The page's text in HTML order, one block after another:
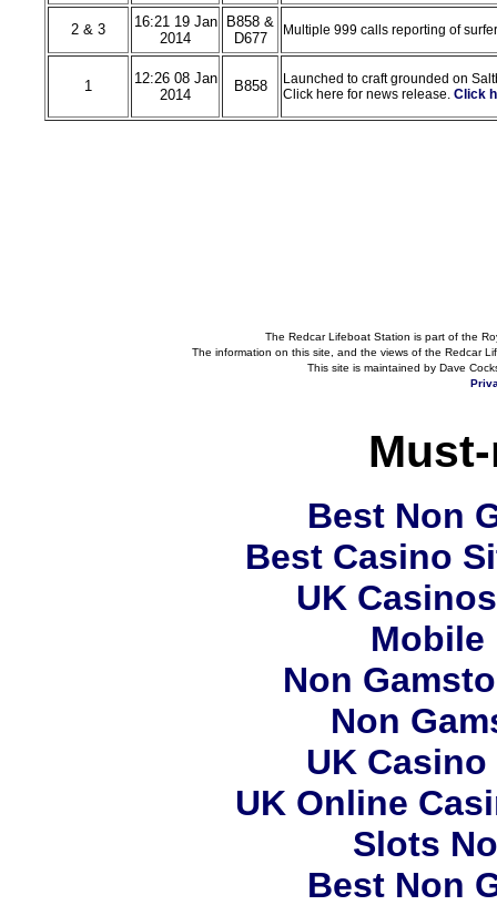
2 & 3
16:21 19 Jan
2014
B858 &
D677
Multiple 999 calls reporting of
1
12:26 08 Jan
2014
B858
Launched to craft grounded on
Click here for news release. Click
The Redcar Lifeboat Station is part of the
The information on this site, and the views of the Redcar
This site is maintained by Dave
Best Non
Best Casino
UK
Mobile
Non
Non
UK
UK Online
Slots
Best Non